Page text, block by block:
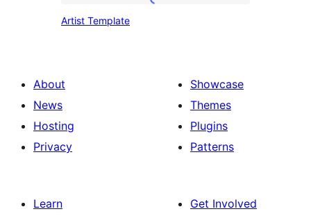
Artist
Artist Template
About
News
Hosting
Privacy
Showcase
Themes
Plugins
Patterns
Learn
Get Involved